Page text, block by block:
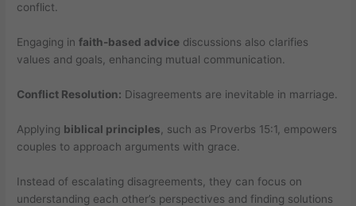
conflict.
Engaging infaith-based advice discussions also clarifies
values and goals, enhancing mutual communication.
Conflict Resolution: Disagreements are inevitable in marriage.
Applying biblical principles , such as Proverbs 15:1, empowers
couples to approach arguments with grace.
Instead of escalating disagreements, they can focus on
understanding each other’s perspectives and finding solutions